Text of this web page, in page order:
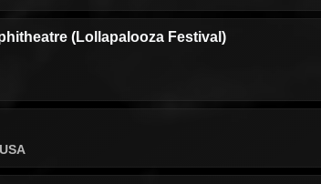
(Lollapalooza Festival)
USA